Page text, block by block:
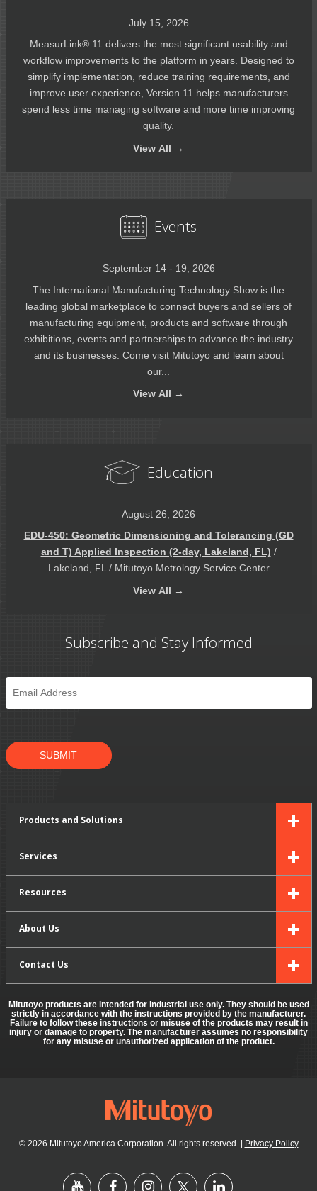
July 15, 2026
MeasurLink® 11 delivers the most significant usability and
workflow improvements to the platform in years. Designed to
simplify implementation, reduce training requirements, and
improve user experience, Version 11 helps manufacturers
spend less time managing software and more time improving
quality.
View All →
Events
September 14 - 19, 2026
The International Manufacturing Technology Show is the
leading global marketplace to connect buyers and sellers of
manufacturing equipment, products and software through
exhibitions, events and partnerships to advance the industry
and its businesses. Come visit Mitutoyo and learn about
our...
View All →
Education
August 26, 2026
EDU-450: Geometric Dimensioning and Tolerancing (GD
and T) Applied Inspection (2-day, Lakeland, FL) /
Lakeland, FL / Mitutoyo Metrology Service Center
View All →
Subscribe and Stay Informed
Email
SUBMIT
Products and Solutions
Services
Resources
About Us
Contact Us
Mitutoyo products are intended for industrial use only. They should be used
strictly in accordance with the instructions provided by the manufacturer.
Failure to follow these instructions or misuse of the products may result in
injury or damage to property. The manufacturer assumes no responsibility
for any misuse or unauthorized application of the product.
© 2026 Mitutoyo America Corporation. All rights reserved. Privacy Policy